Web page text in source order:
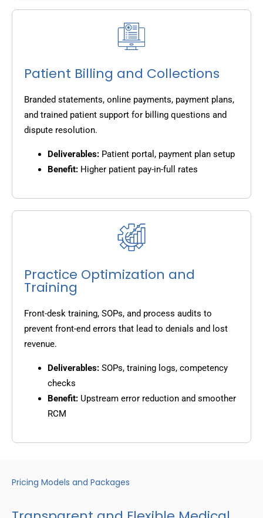
Patient Billing and Collections
Branded statements, online payments, payment plans,
and trained patient support for billing questions and
dispute resolution.
Deliverables: Patient portal, payment plan setup
Benefit: Higher patient pay-in-full rates
Practice Optimization and
Training
Front-desk training, SOPs, and process audits to
prevent front-end errors that lead to denials and lost
revenue.
Deliverables: SOPs, training logs, competency
checks
Benefit: Upstream error reduction and smoother
RCM
Pricing Models and Packages